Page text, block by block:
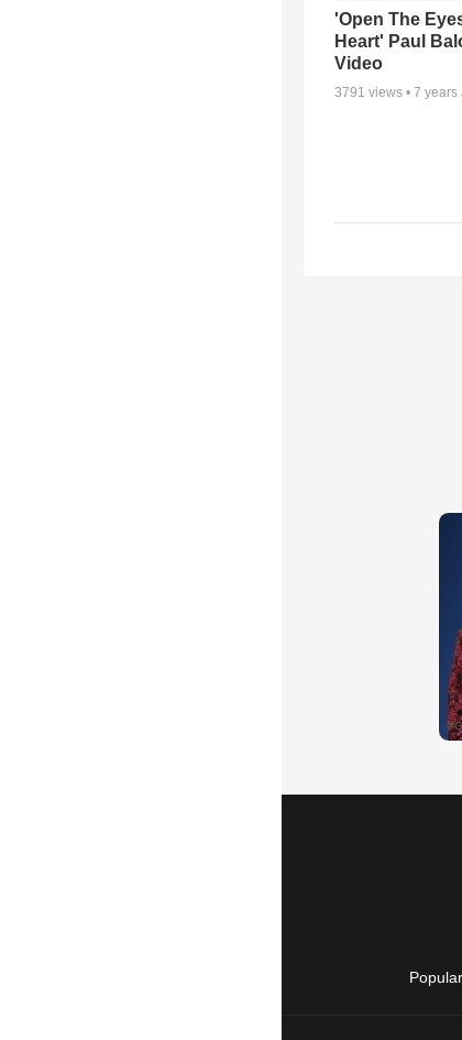
'Open The
Heart' Paul
Video
3791 views • 7 years